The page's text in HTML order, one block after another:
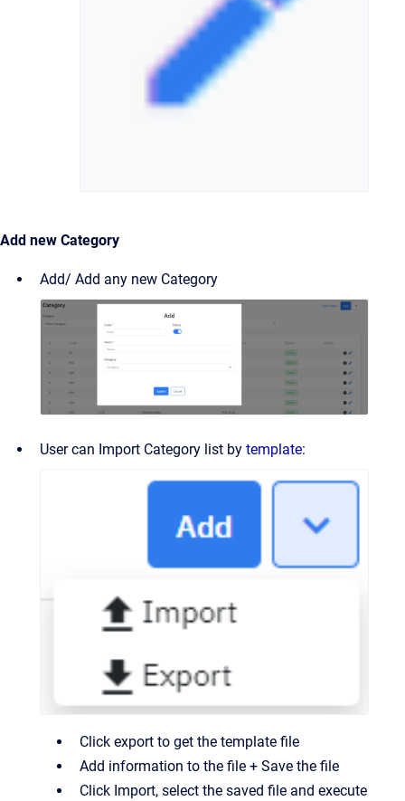
Add new Category
Add/ Add any new Category
User can Import Category list by template:
Click export to get the template file
Add information to the file + Save the file
Click Import, select the saved file and execute